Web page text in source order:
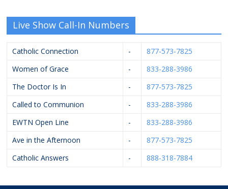
Live Show Call-In Numbers
Catholic Connection -
877-573-7825
Women of Grace
-
833-288-3986
The Doctor Is In
-
877-573-7825
Called to Communion
-
833-288-3986
EWTN Open Line
-
833-288-3986
Ave in the Afternoon
-
877-573-7825
Catholic Answers
- 888-318-7884